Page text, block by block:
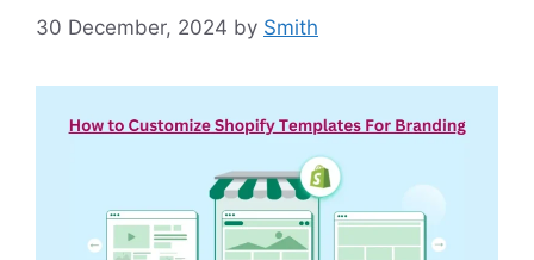
30 December, 2024 by Smith